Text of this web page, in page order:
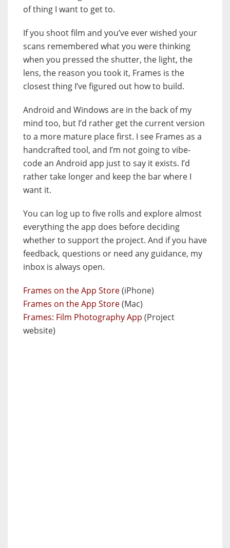
of thing I want to get to.
If you shoot film and you’ve ever wished your
scans remembered what you were thinking
when you pressed the shutter, the light, the
lens, the reason you took it, Frames is the
closest thing I’ve figured out how to build.
Android and Windows are in the back of my
mind too, but I’d rather get the current version
to a more mature place first. I see Frames as a
handcrafted tool, and I’m not going to vibe-
code an Android app just to say it exists. I’d
rather take longer and keep the bar where I
want it.
You can log up to five rolls and explore almost
everything the app does before deciding
whether to support the project. And if you have
feedback, questions or need any guidance, my
inbox is always open.
Frames on the App Store(iPhone)
Frames on the App Store(Mac)
Frames: Film Photography App (Project
website)